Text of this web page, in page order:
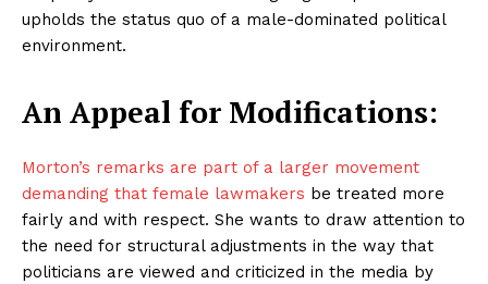
upholds the status quo of a male-dominated political
environment.
An Appeal for Modifications:
Morton’s remarks are part of a larger movement
demanding that female lawmakers be treated more
fairly and with respect. She wants to draw attention to
the need for structural adjustments in the way that
politicians are viewed and criticized in the media by